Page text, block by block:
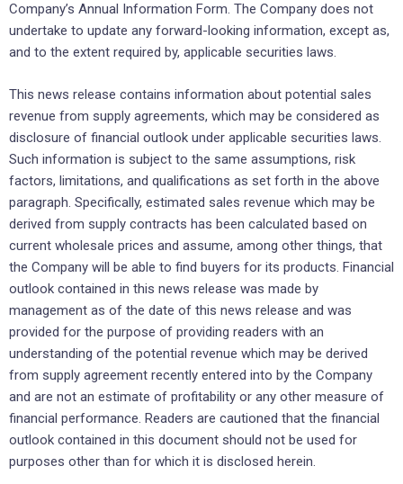
Company’s Annual Information Form. The Company does not
undertake to update any forward-looking information, except as,
and to the extent required by, applicable securities laws.
This news release contains information about potential sales
revenue from supply agreements, which may be considered as
disclosure of financial outlook under applicable securities laws.
Such information is subject to the same assumptions, risk
factors, limitations, and qualifications as set forth in the above
paragraph. Specifically, estimated sales revenue which may be
derived from supply contracts has been calculated based on
current wholesale prices and assume, among other things, that
the Company will be able to find buyers for its products. Financial
outlook contained in this news release was made by
management as of the date of this news release and was
provided for the purpose of providing readers with an
understanding of the potential revenue which may be derived
from supply agreement recently entered into by the Company
and are not an estimate of profitability or any other measure of
financial performance. Readers are cautioned that the financial
outlook contained in this document should not be used for
purposes other than for which it is disclosed herein.